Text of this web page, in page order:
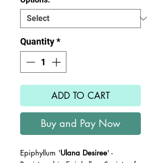
Quantity*
ADD TO CART
Buy and Pay Now
Epiphyllum 'Ulana Desiree' -